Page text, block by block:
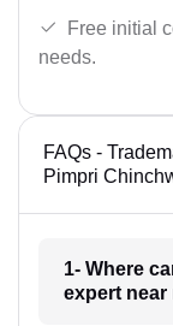
Free initial
needs.
FAQs -
Pimpri
1- Where
expert near